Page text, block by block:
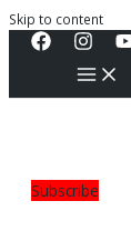
Skip to content
Subscribe